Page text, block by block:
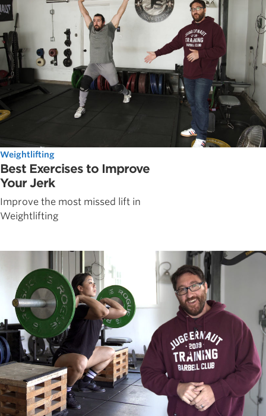
Weightlifting
Best Exercises to Improve
Your Jerk
Improve the most missed lift in
Weightlifting